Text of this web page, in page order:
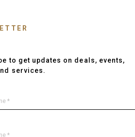
to get updates on deals, events,
services.